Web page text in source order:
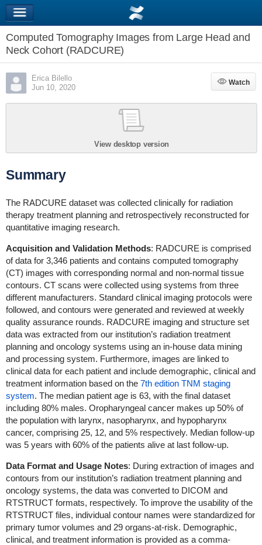
Computed Tomography Images from Large Head and
Neck Cohort (RADCURE)
Erica Bilello
Jun 10, 2020
Watch
Watch
View desktop version
Summary
The RADCURE dataset was collected clinically for radiation
therapy treatment planning and retrospectively reconstructed for
quantitative imaging research.
Acquisition and Validation Methods: RADCURE is comprised
of data for 3,346 patients and contains computed tomography
(CT) images with corresponding normal and non-normal tissue
contours. CT scans were collected using systems from three
different manufacturers. Standard clinical imaging protocols were
followed, and contours were generated and reviewed at weekly
quality assurance rounds. RADCURE imaging and structure set
data was extracted from our institution’s radiation treatment
planning and oncology systems using an in-house data mining
and processing system. Furthermore, images are linked to
clinical data for each patient and include demographic, clinical and
treatment information based on the 7th edition TNM staging
system. The median patient age is 63, with the final dataset
including 80% males. Oropharyngeal cancer makes up 50% of
the population with larynx, nasopharynx, and hypopharynx
cancer, comprising 25, 12, and 5% respectively. Median follow-up
was 5 years with 60% of the patients alive at last follow-up.
Data Format and Usage Notes: During extraction of images and
contours from our institution’s radiation treatment planning and
oncology systems, the data was converted to DICOM and
RTSTRUCT formats, respectively. To improve the usability of the
RTSTRUCT files, individual contour names were standardized for
primary tumor volumes and 29 organs-at-risk. Demographic,
clinical, and treatment information is provided as a comma-